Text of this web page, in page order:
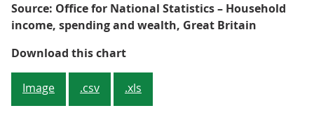
Source: Office for National Statistics – Household
income, spending and wealth, Great Britain
Download this chartFigure 3: The length of time that
Image .csv .xls